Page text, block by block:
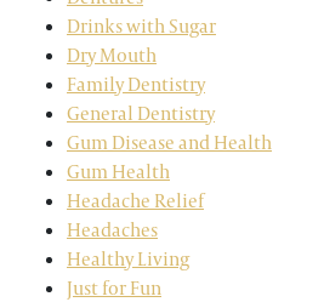
Drinks with Sugar
Dry Mouth
Family Dentistry
General Dentistry
Gum Disease and Health
Gum Health
Headache Relief
Headaches
Healthy Living
Just for Fun